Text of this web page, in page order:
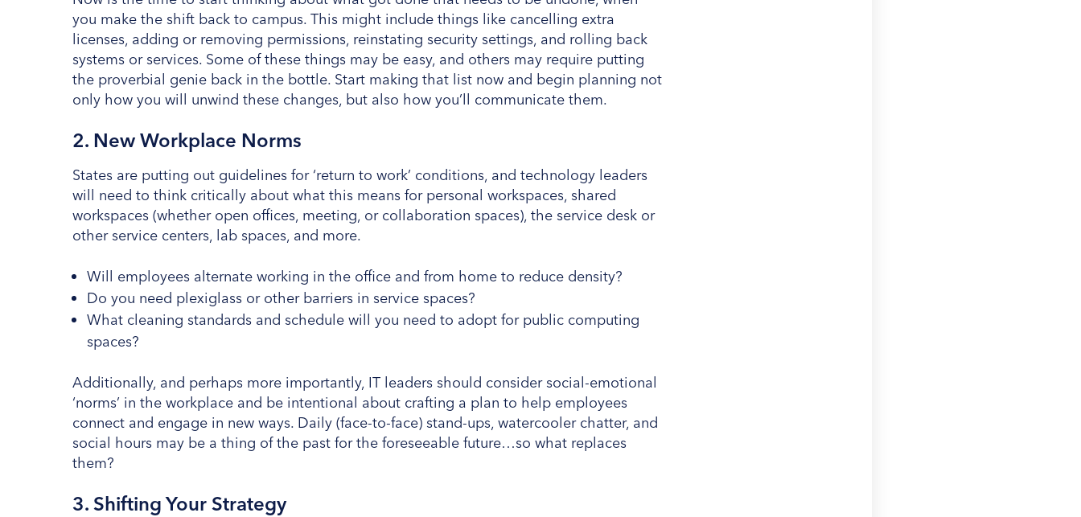
you make the shift back to campus. This might include things like cancelling extra
licenses, adding or removing permissions, reinstating security settings, and rolling back
systems or services. Some of these things may be easy, and others may require putting
the proverbial genie back in the bottle. Start making that list now and begin planning not
only how you will unwind these changes, but also how you’ll communicate them.
2. New Workplace Norms
States are putting out guidelines for ‘return to work’ conditions, and technology leaders
will need to think critically about what this means for personal workspaces, shared
workspaces (whether open offices, meeting, or collaboration spaces), the service desk or
other service centers, lab spaces, and more.
Will employees alternate working in the office and from home to reduce density?
Do you need plexiglass or other barriers in service spaces?
What cleaning standards and schedule will you need to adopt for public computing
spaces?
Additionally, and perhaps more importantly, IT leaders should consider social-emotional
‘norms’ in the workplace and be intentional about crafting a plan to help employees
connect and engage in new ways. Daily (face-to-face) stand-ups, watercooler chatter, and
social hours may be a thing of the past for the foreseeable future…so what replaces
them?
3. Shifting Your Strategy